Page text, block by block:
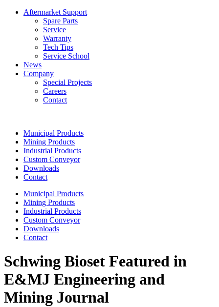
Aftermarket Support
Spare Parts
Service
Warranty
Tech Tips
Service School
News
Company
Special Projects
Careers
Contact
Municipal Products
Mining Products
Industrial Products
Custom Conveyor
Downloads
Contact
Municipal Products
Mining Products
Industrial Products
Custom Conveyor
Downloads
Contact
Schwing Bioset Featured in
E&MJ Engineering and
Mining Journal